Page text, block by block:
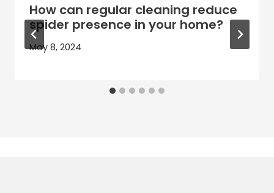
How can regular cleaning reduce
spider presence in your home?
May 8, 2024